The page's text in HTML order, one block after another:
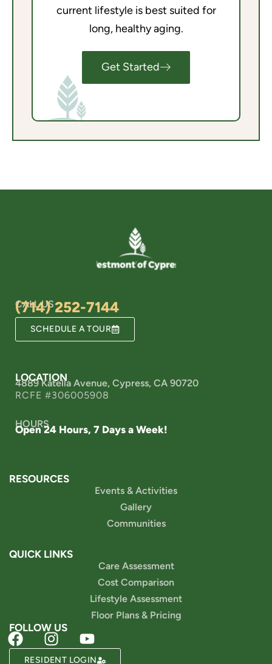
current lifestyle is best suited for
long, healthy aging.
Get Started
CALL US
(714) 252-7144
SCHEDULE A TOUR
LOCATION
4889 Katella Avenue, Cypress, CA 90720
RCFE #306005908
HOURS
Open 24 Hours, 7 Days a Week!
RESOURCES
Events & Activities
Gallery
Communities
QUICK LINKS
Care Assessment
Cost Comparison
Lifestyle Assessment
Floor Plans & Pricing
FOLLOW US
RESIDENT LOGIN